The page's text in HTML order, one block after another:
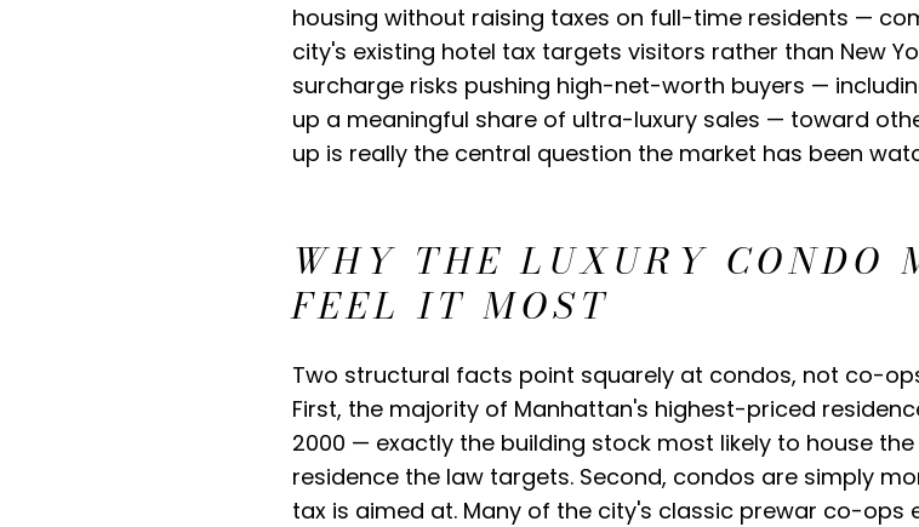
housing without raising taxes on full-time residents —
city's existing hotel tax targets visitors rather than New
surcharge risks pushing high-net-worth buyers —
up a meaningful share of ultra-luxury sales — toward
up is really the central question the market has been
WHY THE LUXURY CONDO
FEEL IT MOST
Two structural facts point squarely at condos, not co-
First, the majority of Manhattan's highest-priced
2000 — exactly the building stock most likely to house
residence the law targets. Second, condos are simply
tax is aimed at. Many of the city's classic prewar co-